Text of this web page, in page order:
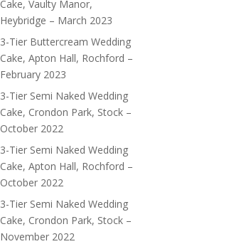
Cake, Vaulty Manor,
Heybridge – March 2023
3-Tier Buttercream Wedding
Cake, Apton Hall, Rochford –
February 2023
3-Tier Semi Naked Wedding
Cake, Crondon Park, Stock –
October 2022
3-Tier Semi Naked Wedding
Cake, Apton Hall, Rochford –
October 2022
3-Tier Semi Naked Wedding
Cake, Crondon Park, Stock –
November 2022